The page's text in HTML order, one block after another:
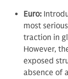
Euro:
most
traction in
However,
exposed
absence of